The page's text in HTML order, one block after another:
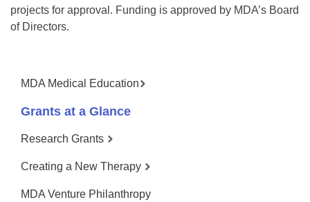
projects for approval. Funding is approved by MDA’s Board
of Directors.
MDA Medical Education
Grants at a Glance
Research Grants
Creating a New Therapy
MDA Venture Philanthropy